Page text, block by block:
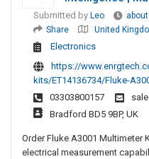
Submitted by Leo
Share
United
Electronics
https://
kits/ET14136734/Fluke-
03303800157
Bradford BD5 9BP, UK
Order Fluke A3001 Multimeter
electrical measurement